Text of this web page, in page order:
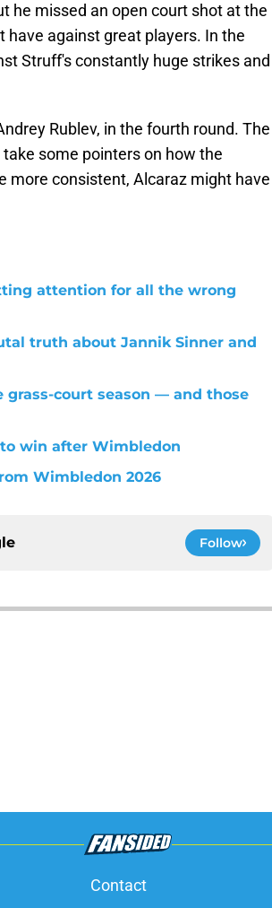
he missed an open court shot at the
against great players. In the
Struff's constantly huge strikes and
Rublev, in the fourth round. The
some pointers on how the
more consistent, Alcaraz might have
attention for all the wrong
truth about Jannik Sinner and
court season — and those
to win after Wimbledon
Wimbledon 2026
Follow
Contact